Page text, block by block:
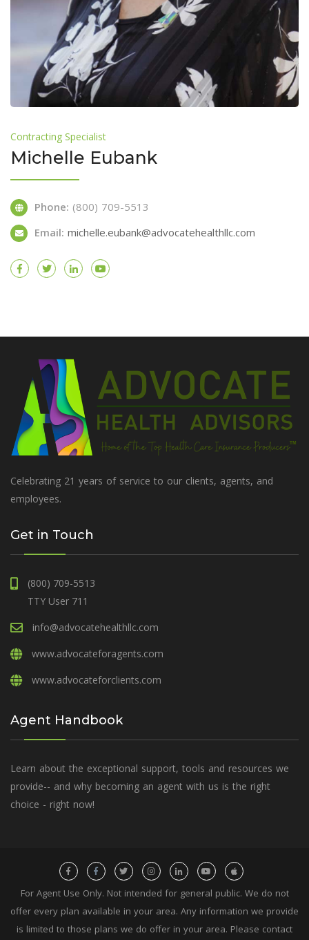
Contracting Specialist
Michelle Eubank
Phone: (800) 709-5513
Email: michelle.eubank@advocatehealthllc.com
Celebrating 21 years of service to our clients, agents, and
employees.
Get in Touch
(800) 709-5513
TTY User 711
info@advocatehealthllc.com
www.advocateforagents.com
www.advocateforclients.com
Agent Handbook
Learn about the exceptional support, tools and resources we
provide-- and why becoming an agent with us is the right
choice - right now!
For Agent Use Only. Not intended for general public. We do not
offer every plan available in your area. Any information we provide
is limited to those plans we do offer in your area. Please contact